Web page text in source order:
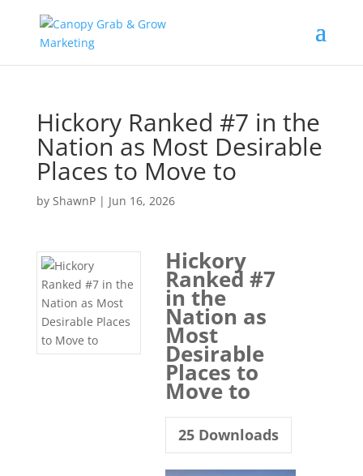
Hickory Ranked #7 in the
Nation as Most Desirable
Places to Move to
by ShawnP| Jun 16, 2026
Hickory
Ranked #7
in the
Nation as
Most
Desirable
Places to
Move to
25Downloads